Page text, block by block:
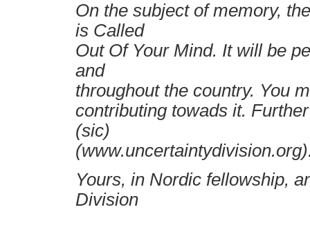
On the subject of memory,
is Called
Out Of Your Mind. It will be
and
throughout the country. You
contributing towads it.
(sic)
Yours, in Nordic fellowship,
Division